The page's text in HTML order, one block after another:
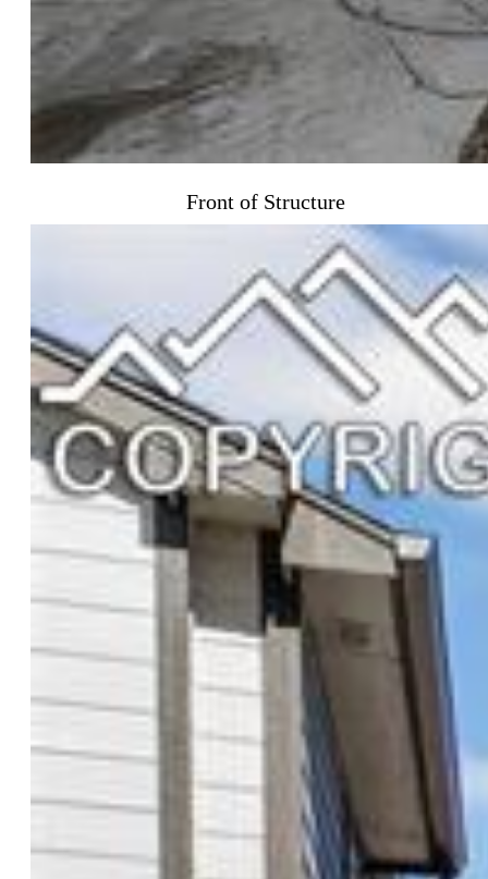
Front of Structure